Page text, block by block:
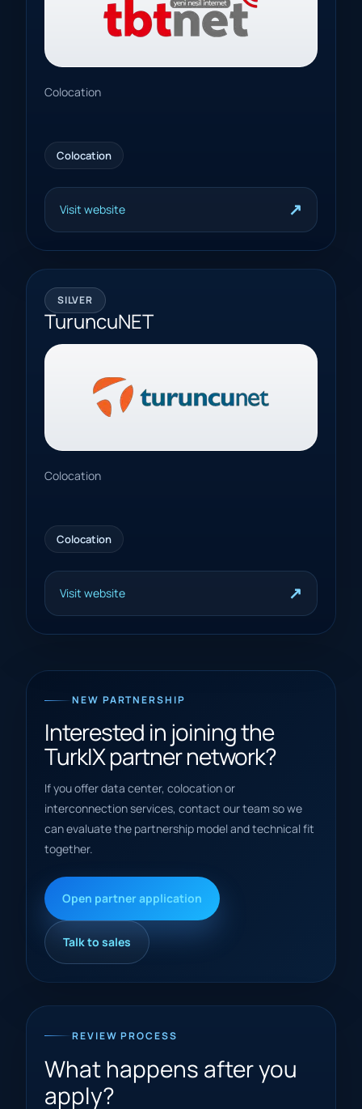
Colocation
Colocation
Visit website ↗
SILVER
TuruncuNET
Colocation
Colocation
Visit website ↗
NEW PARTNERSHIP
Interested in joining the
TurkIX partner network?
If you offer data center, colocation or
interconnection services, contact our team so we
can evaluate the partnership model and technical fit
together.
Open partner application
Talk to sales
REVIEW PROCESS
What happens after you
apply?